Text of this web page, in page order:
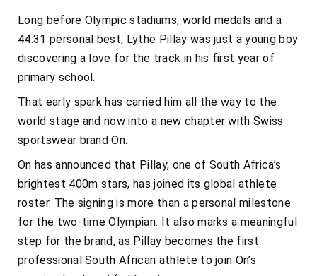
Long before Olympic stadiums, world medals and a
44.31 personal best, Lythe Pillay was just a young boy
discovering a love for the track in his first year of
primary school.
That early spark has carried him all the way to the
world stage and now into a new chapter with Swiss
sportswear brand On.
On has announced that Pillay, one of South Africa’s
brightest 400m stars, has joined its global athlete
roster. The signing is more than a personal milestone
for the two-time Olympian. It also marks a meaningful
step for the brand, as Pillay becomes the first
professional South African athlete to join On’s